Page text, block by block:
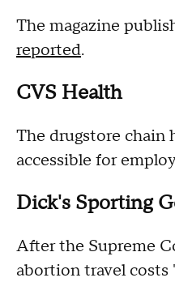
The magazine
reported.
CVS Health
The drugstore chain
accessible for
Dick's Sporting
After the Supreme
abortion travel costs